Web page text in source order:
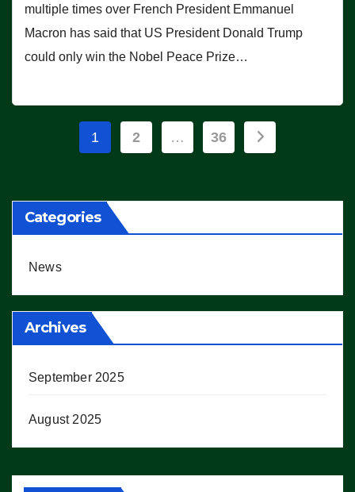
multiple times over French President Emmanuel
Macron has said that US President Donald Trump
could only win the Nobel Peace Prize…
Posts
1 2 … 36
Categories
News
Archives
September 2025
August 2025